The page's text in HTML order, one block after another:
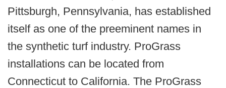
Pittsburgh, Pennsylvania, has established
itself as one of the preeminent names in
the synthetic turf industry. ProGrass
installations can be located from
Connecticut to California. The ProGrass